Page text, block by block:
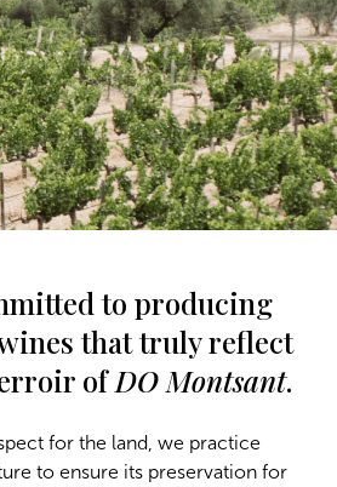
to producing
that truly reflect
ofDO Montsant.
for the land, we practice
to ensure its preservation for